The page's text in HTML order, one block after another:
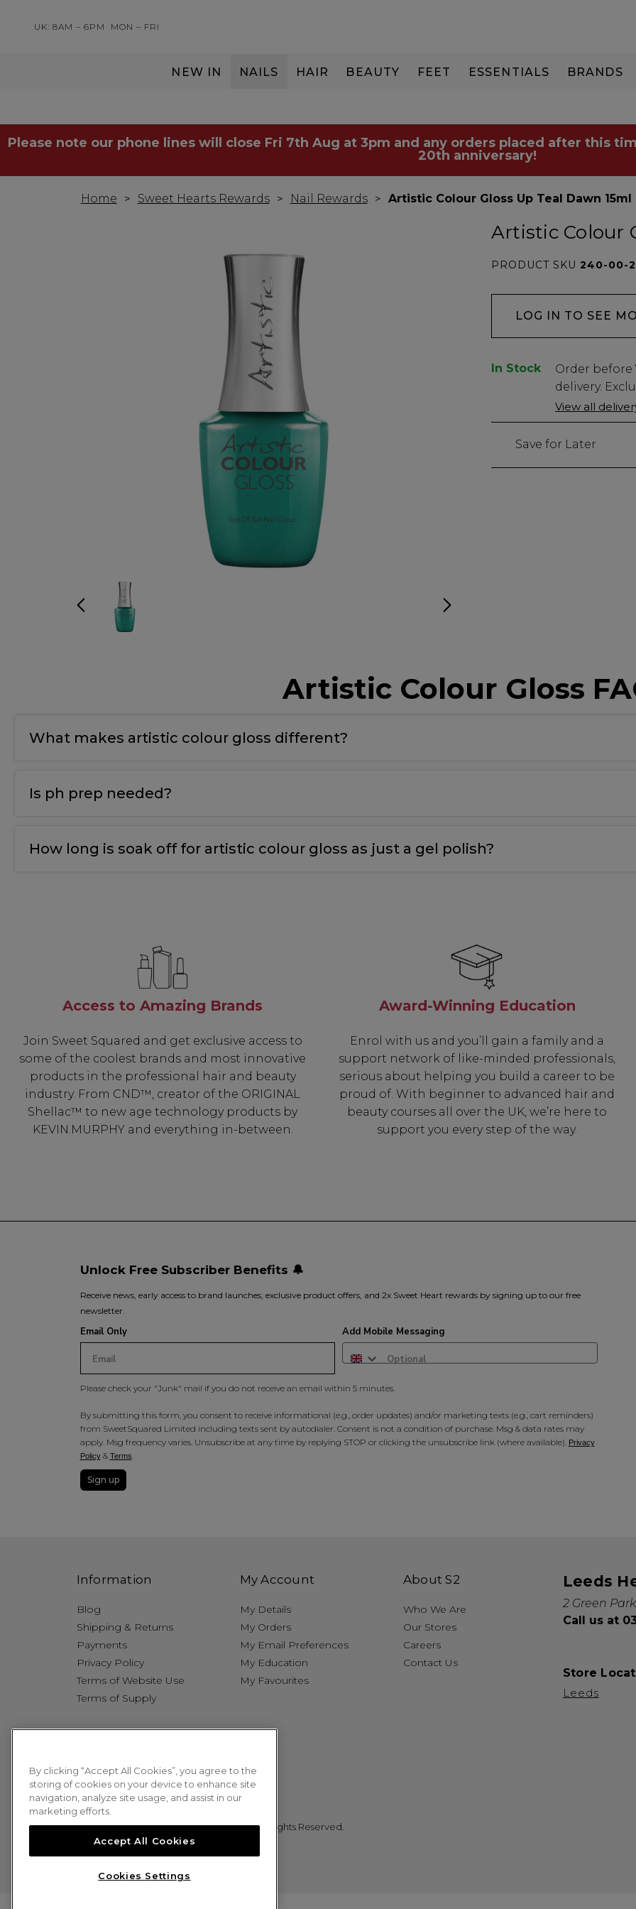
UK: 8AM – 6PM MON – FRI
NEW IN NAILS HAIR BEAUTY FEET ESSENTIALS BRANDS
Please note our phone lines will close Fri 7th Aug at 3pm and any orders placed after this
20th anniversary!
Home Sweet Hearts Rewards Nail Rewards Artistic Colour Gloss Up Teal Dawn 15ml
Artistic Colour
PRODUCT SKU 240-00-
LOG IN TO SEE
In Stock
Low
47
Order before
delivery.
View all
Save for Later
Artistic Colour Gloss
What makes artistic colour gloss different?
Is ph prep needed?
How long is soak off for artistic colour gloss as just a gel polish?
Access to Amazing Brands
Join Sweet Squared and get exclusive access to
some of the coolest brands and most innovative
products in the professional hair and beauty
industry. From CND™, creator of the ORIGINAL
Shellac™ to new age technology products by
KEVIN.MURPHY and everything in-between.
Award-Winning Education
Enrol with us and you’ll gain a family and a
support network of like-minded professionals,
serious about helping you build a career to be
proud of. With beginner to advanced hair and
beauty courses all over the UK, we’re here to
support you every step of the way.
Unlock Free Subscriber Benefits 🔔
Receive news, early access to brand launches, exclusive product offers, and 2x Sweet Heart rewards by signing up to our free
newsletter.
Email Only Add Mobile Messaging
Please check your "Junk" mail if you do not receive an email within 5 minutes.
By submitting this form, you consent to receive informational (e.g., order updates) and/or marketing texts (e.g., cart reminders)
from SweetSquared Limited including texts sent by autodialer. Consent is not a condition of purchase. Msg & data rates may
apply. Msg frequency varies. Unsubscribe at any time by replying STOP or clicking the unsubscribe link (where available). Privacy
Policy& Terms.
Sign up
Information
Blog
Shipping & Returns
Payments
Privacy Policy
Terms of Website Use
Terms of Supply
My Account
My Details
My Orders
My Email Preferences
My Education
My Favourites
About S2
Who We Are
Our Stores
Careers
Contact Us
Leeds
2 Green
Call us at
Store
Leeds
© 2026 Sweet Squared. All Rights Reserved.
By clicking “Accept All Cookies”, you agree to the
storing of cookies on your device to enhance site
navigation, analyze site usage, and assist in our
marketing efforts.
Accept All Cookies
Cookies Settings